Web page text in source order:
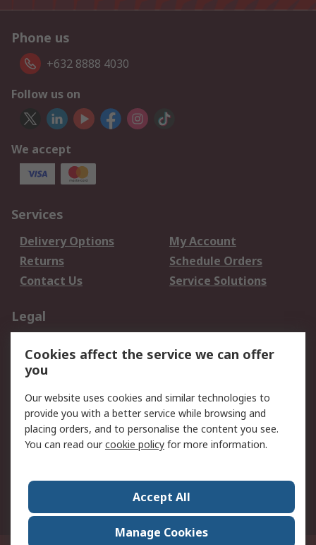
Phone us
+632 8888 4030
Follow us on
We accept
Services
Delivery Options
My Account
Returns
Schedule Orders
Contact Us
Service Solutions
Legal
Privacy Policy
Website Terms
Terms and Conditions
of Sale
About RS
Corporate Group
Press Centre
Cookies affect the service we can offer
you
Our website uses cookies and similar technologies to
provide you with a better service while browsing and
placing orders, and to personalise the content you see.
You can read ourcookie policy for more information.
Accept All
Manage Cookies